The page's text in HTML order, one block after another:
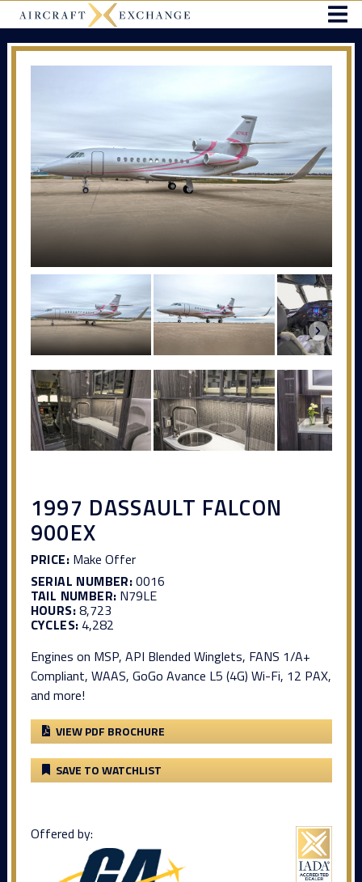
1997 DASSAULT FALCON
900EX
PRICE:Make Offer
SERIAL NUMBER:0016
TAIL NUMBER: N79LE
HOURS:8,723
CYCLES: 4,282
Engines on MSP, API Blended Winglets, FANS 1/A+
Compliant, WAAS, GoGo Avance L5 (4G) Wi-Fi, 12 PAX,
and more!
VIEW PDF BROCHURE
SAVE TO WATCHLIST
Offered by: